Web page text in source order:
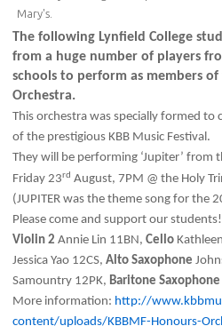
Mary's.
The following Lynfield College
from a huge number of players
schools to perform as members of
Orchestra.
This orchestra was specially formed to
of the prestigious KBB Music Festival.
They will be performing ‘Jupiter’ from
Friday 23rd August, 7PM @ the Holy
(JUPITER was the theme song for the
Please come and support our students!
Violin 2 Annie Lin 11BN, Cello
Jessica Yao 12CS, Alto Saxophone
Samountry 12PK, Baritone Saxophone
More information: http://
content/uploads/KBBMF-Honours-